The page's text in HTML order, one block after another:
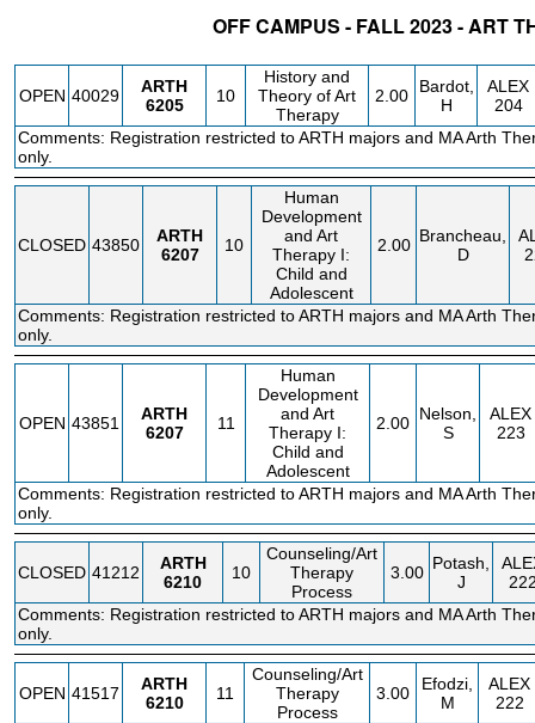
OFF CAMPUS - FALL 2023 - ART
OPEN 40029
ARTH
6205
10
History and
Theory of Art
Therapy
2.00
Bardot,
H
ALEX
204
Comments: Registration restricted to ARTH majors and MA Arth
only.
CLOSED 43850
ARTH
6207
10
Human
Development
and Art
Therapy I:
Child and
Adolescent
2.00 Brancheau,
D
Comments: Registration restricted to ARTH majors and MA Arth
only.
OPEN 43851
ARTH
6207
11
Human
Development
and Art
Therapy I:
Child and
Adolescent
2.00 Nelson,
S
ALEX
223
Comments: Registration restricted to ARTH majors and MA Arth
only.
CLOSED 41212
ARTH
6210
10
Counseling/Art
Therapy
Process
3.00 Potash,
J
Comments: Registration restricted to ARTH majors and MA Arth
only.
OPEN 41517
ARTH
6210
11
Counseling/Art
Therapy
Process
3.00
Efodzi,
M
ALEX
222